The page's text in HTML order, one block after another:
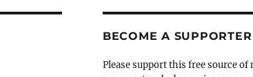
BECOME A SUPPORTER
Please support this free source of